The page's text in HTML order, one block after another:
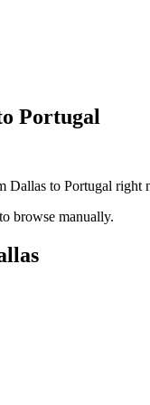
Portugal
Dallas to Portugal right
browse manually.